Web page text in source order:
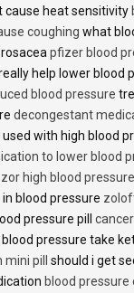
cause heat sensitivity
coughing what
pfizer blood
help lower blood
blood pressure
decongestant
with high blood
to lower blood
high blood
blood pressure
pressure pill
pressure take
pill
should i get
blood